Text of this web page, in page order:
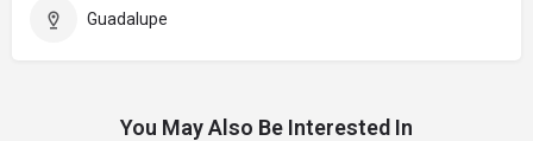
Guadalupe
You May Also Be Interested In